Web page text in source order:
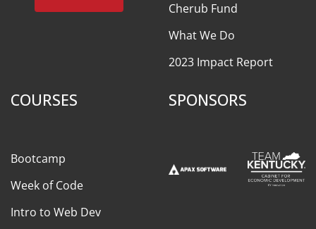
Cherub Fund
What We Do
2023 Impact Report
COURSES
Bootcamp
Week of Code
Intro to Web Dev
SPONSORS